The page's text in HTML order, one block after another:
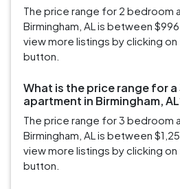
The price range for 2 bedroom
Birmingham, AL is between
view more listings by clicking on
button.
What is the price range for
apartment in Birmingham,
The price range for 3 bedroom
Birmingham, AL is between
view more listings by clicking on
button.